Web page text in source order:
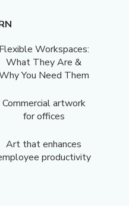
Flexible Workspaces:
What They Are &
You Need Them
Commercial artwork
for offices
Art that enhances
productivity